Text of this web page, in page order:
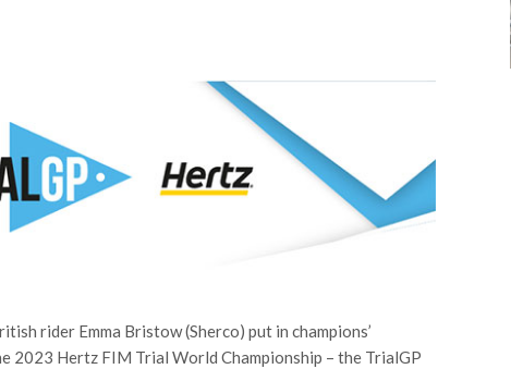
rider Emma Bristow (Sherco) put in champions’
2023 Hertz FIM Trial World Championship – the TrialGP